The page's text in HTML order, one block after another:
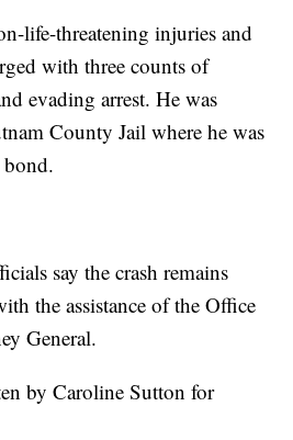
life-threatening injuries and
with three counts of
evading arrest. He was
County Jail where he was
say the crash remains
the assistance of the Office
General.
by Caroline Sutton for